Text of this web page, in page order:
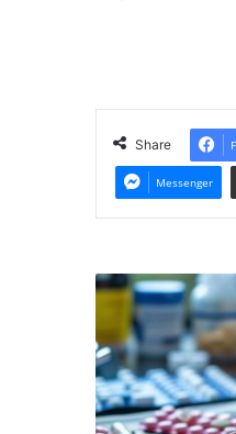
Share
Messenger
Pharma
Skyrockets
After
Reporting
1,135%
YoY